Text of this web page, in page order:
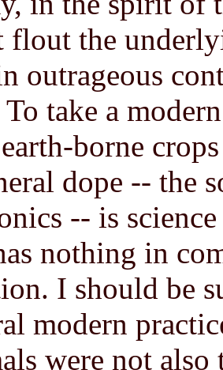
flout the
outrageous
take a
borne
dope -- the
-- is
nothing in
I should be
modern
were not